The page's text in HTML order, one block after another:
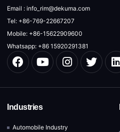
Email : info_rim@dekuma.com
Tel: +86-769-22667207
Mobile: +86-15622909600
Whatsapp: +86 15920291381
Industries
Automobile Industry